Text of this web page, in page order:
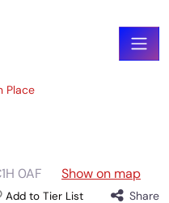
Place
0AF Show on map
Add to Tier List Share